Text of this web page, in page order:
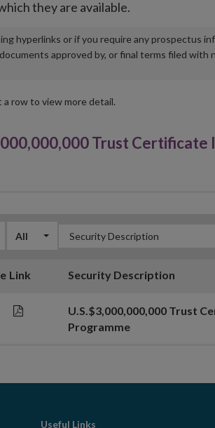
they are available.
hyperlinks or if you require any prospectus
approved by, or final terms filed
row to view more detail.
Trust Certificate
All
Link Security Description
U.S.$3,000,000,000 Trust
Programme
Useful Links